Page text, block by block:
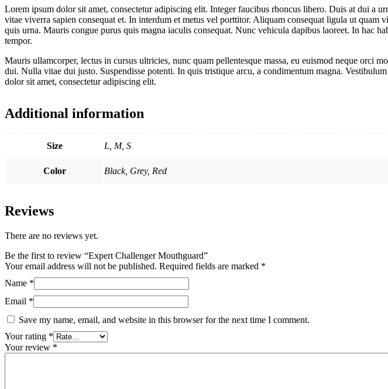
Lorem ipsum dolor sit amet, consectetur adipiscing elit. Integer faucibus rhoncus libero. Duis at dui a
vitae viverra sapien consequat et. In interdum et metus vel porttitor. Aliquam consequat ligula ut
quis urna. Mauris congue purus quis magna iaculis consequat. Nunc vehicula dapibus laoreet. In hac
tempor.
Mauris ullamcorper, lectus in cursus ultricies, nunc quam pellentesque massa, eu euismod neque orci
dui. Nulla vitae dui justo. Suspendisse potenti. In quis tristique arcu, a condimentum magna.
dolor sit amet, consectetur adipiscing elit.
Additional information
Size L, M, S
Color Black, Grey, Red
Reviews
There are no reviews yet.
Be the first to review “Expert Challenger Mouthguard”
Your email address will not be published. Required fields are marked *
Name *
Email *
Save my name, email, and website in this browser for the next time I comment.
Your rating *
Your review *